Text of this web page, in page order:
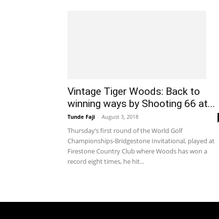
Vintage Tiger Woods: Back to
winning ways by Shooting 66 at...
Tunde Faji - August 3, 2018
Thursday’s first round of the World Golf
Championships-Bridgestone Invitational, played at
Firestone Country Club where Woods has won a
record eight times, he hit...